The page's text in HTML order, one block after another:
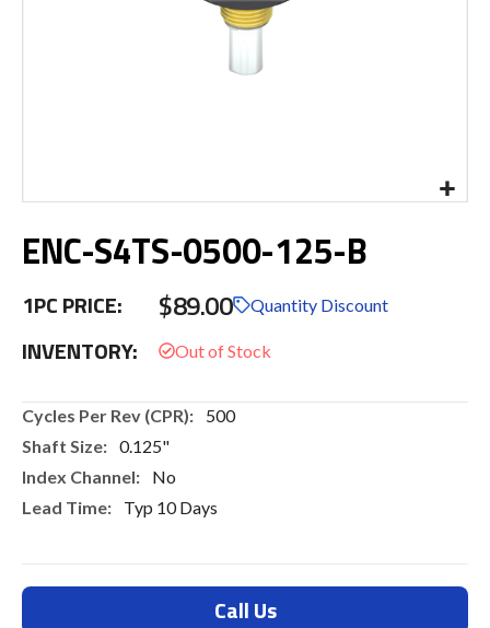
to
the
of
images
ENC-S4TS-0500-125-B
1PC PRICE: $89.00 Quantity Discount
INVENTORY:
More
500
0.125"
No
Typ 10 Days
Call Us